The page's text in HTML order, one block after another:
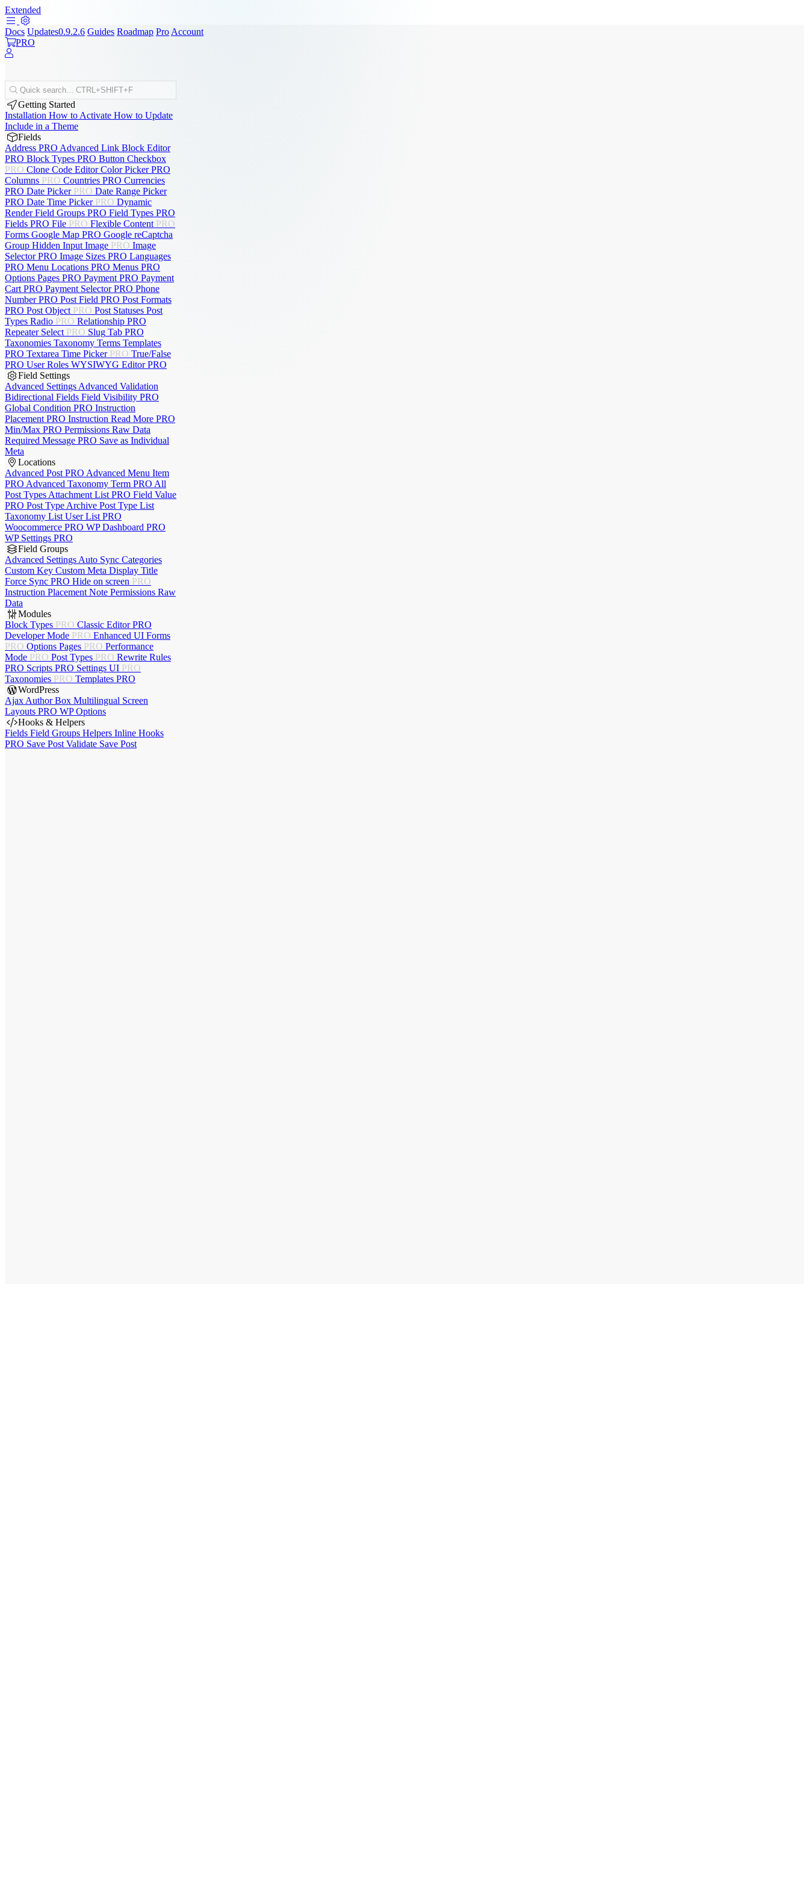
Extended
Docs Updates0.9.2.6 Guides Roadmap Pro Account
PRO
Quick search... CTRL+SHIFT+F
Getting Started
Installation How to Activate How to Update
Include in a Theme
Fields
Address PRO Advanced Link Block Editor
PRO Block Types PRO Button Checkbox
PRO Clone Code Editor Color Picker PRO
Columns PRO Countries PRO Currencies
PRO Date Picker PRO Date Range Picker
PRO Date Time Picker PRO Dynamic
Render Field Groups PRO Field Types PRO
Fields PRO File PRO Flexible Content PRO
Forms Google Map PRO Google reCaptcha
Group Hidden Input Image PRO Image
Selector PRO Image Sizes PRO Languages
PRO Menu Locations PRO Menus PRO
Options Pages PRO Payment PRO Payment
Cart PRO Payment Selector PRO Phone
Number PRO Post Field PRO Post Formats
PRO Post Object PRO Post Statuses Post
Types Radio PRO Relationship PRO
Repeater Select PRO Slug Tab PRO
Taxonomies Taxonomy Terms Templates
PRO Textarea Time Picker PRO True/False
PRO User Roles WYSIWYG Editor PRO
Field Settings
Advanced Settings Advanced Validation
Bidirectional Fields Field Visibility PRO
Global Condition PRO Instruction
Placement PRO Instruction Read More PRO
Min/Max PRO Permissions Raw Data
Required Message PRO Save as Individual
Meta
Locations
Advanced Post PRO Advanced Menu Item
PRO Advanced Taxonomy Term PRO All
Post Types Attachment List PRO Field Value
PRO Post Type Archive Post Type List
Taxonomy List User List PRO
Woocommerce PRO WP Dashboard PRO
WP Settings PRO
Field Groups
Advanced Settings Auto Sync Categories
Custom Key Custom Meta Display Title
Force Sync PRO Hide on screen PRO
Instruction Placement Note Permissions Raw
Data
Modules
Block Types PRO Classic Editor PRO
Developer Mode PRO Enhanced UI Forms
PRO Options Pages PRO Performance
Mode PRO Post Types PRO Rewrite Rules
PRO Scripts PRO Settings UI PRO
Taxonomies PRO Templates PRO
WordPress
Ajax Author Box Multilingual Screen
Layouts PRO WP Options
Hooks & Helpers
Fields Field Groups Helpers Inline Hooks
PRO Save Post Validate Save Post